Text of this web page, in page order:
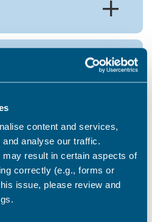
content and services,
analyse our traffic.
result in certain aspects of
correctly (e.g., forms or
issue, please review and